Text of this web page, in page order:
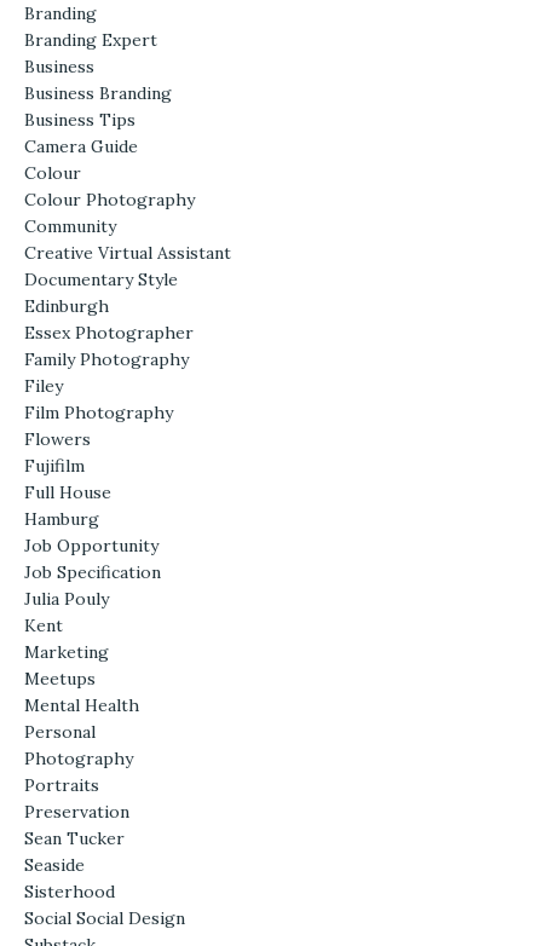
Branding
Branding Expert
Business
Business Branding
Business Tips
Camera Guide
Colour
Colour Photography
Community
Creative Virtual Assistant
Documentary Style
Edinburgh
Essex Photographer
Family Photography
Filey
Film Photography
Flowers
Fujifilm
Full House
Hamburg
Job Opportunity
Job Specification
Julia Pouly
Kent
Marketing
Meetups
Mental Health
Personal
Photography
Portraits
Preservation
Sean Tucker
Seaside
Sisterhood
Social Social Design